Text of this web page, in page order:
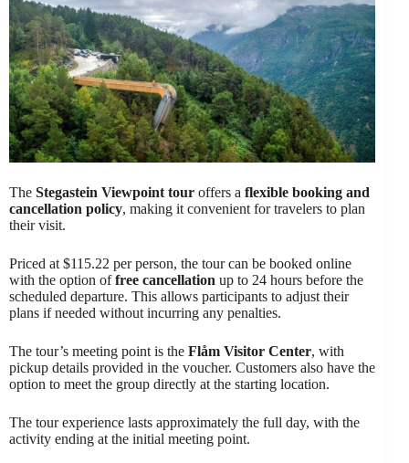
The Stegastein Viewpoint tour offers a flexible booking and
cancellation policy, making it convenient for travelers to plan
their visit.
Priced at $115.22 per person, the tour can be booked online
with the option offree cancellation up to 24 hours before the
scheduled departure. This allows participants to adjust their
plans if needed without incurring any penalties.
The tour’s meeting point is the Flåm Visitor Center, with
pickup details provided in the voucher. Customers also have the
option to meet the group directly at the starting location.
The tour experience lasts approximately the full day, with the
activity ending at the initial meeting point.